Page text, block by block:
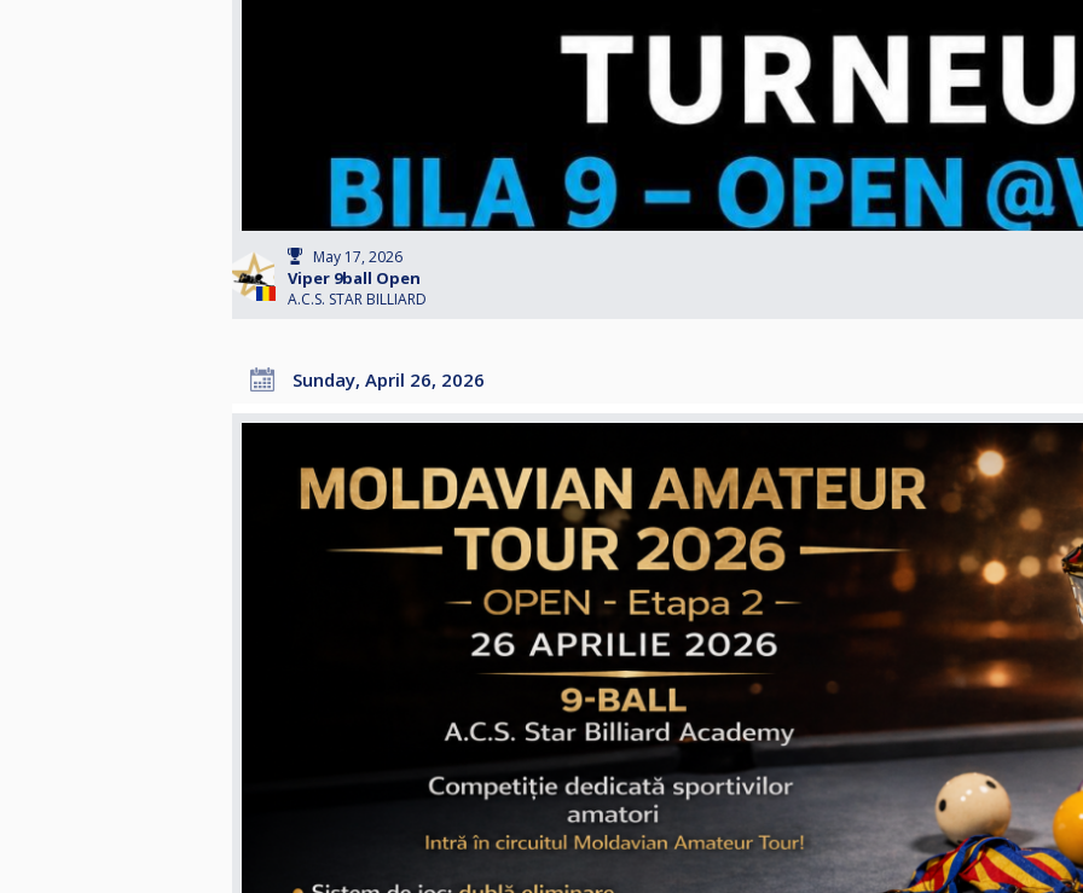
May 17, 2026
Viper 9ball Open
A.C.S. STAR BILLIARD
Sunday, April 26, 2026